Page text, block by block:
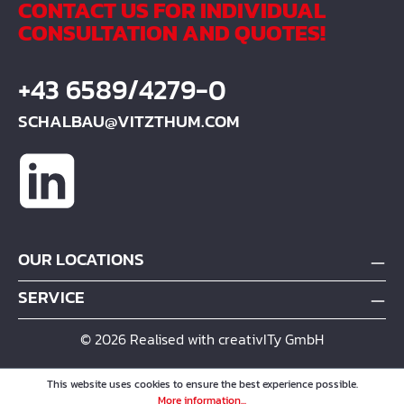
deviations from the
information in the
and if our products are
used improperly, no
guarantee is given for
damage. MR = carrier
pipe. Technical changes
reserved.
CONTACT US FOR INDIVIDUAL
CONSULTATION AND QUOTES!
+43 6589/4279-0
SCHALBAU@VITZTHUM.COM
OUR LOCATIONS
SERVICE
© 2026 Realised with creativITy GmbH
This website uses cookies to ensure the best experience possible.
More information...